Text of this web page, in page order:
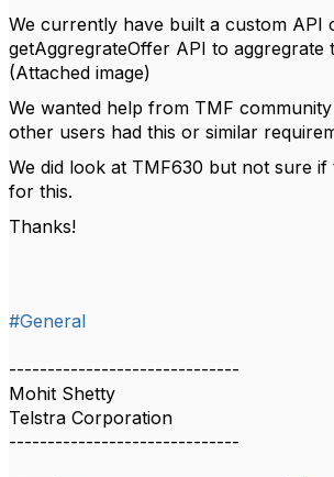
We currently have built a custom API
getAggregrateOffer API to aggregrate
(Attached image)
We wanted help from TMF
other users had this or similar
We did look at TMF630 but not sure
for this.
Thanks!
#General
------------------------------
Mohit Shetty
Telstra Corporation
------------------------------